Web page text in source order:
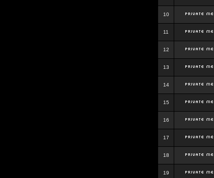
10
11
12
13
14
15
16
17
18
19